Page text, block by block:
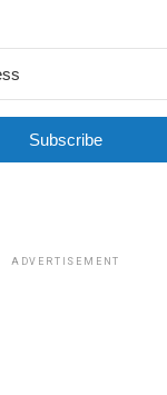
Subscribe
ADVERTISEMENT